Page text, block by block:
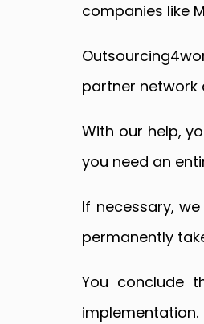
companies like
partner network
With our help,
you need an
If necessary,
permanently
You conclude